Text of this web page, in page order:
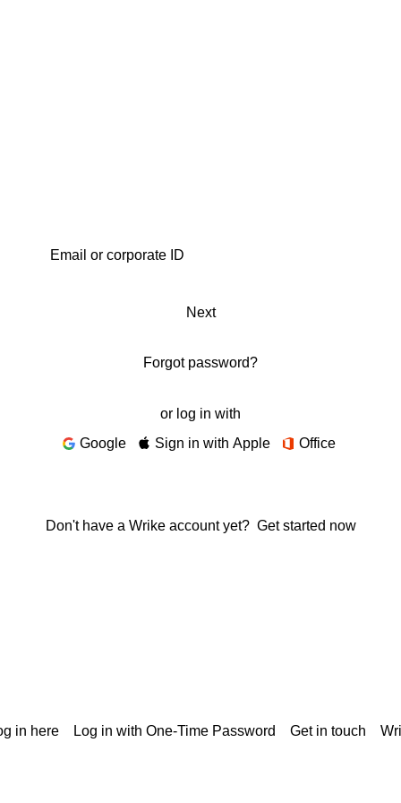
Next
Forgot password?
or log in with
Google
Sign in with Apple Office
Don't have a Wrike account yet? Get started now
in here Log in with One-Time Password Get in touch